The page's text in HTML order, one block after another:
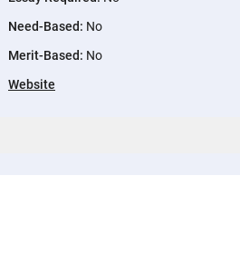
Need-Based: No
Merit-Based: No
Website